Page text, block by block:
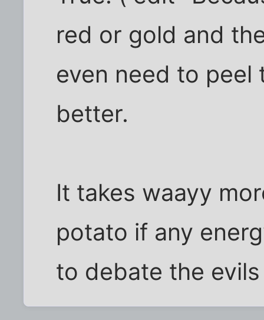
red or gold and
even need to peel
better.
It takes waayy
potato if any
to debate the